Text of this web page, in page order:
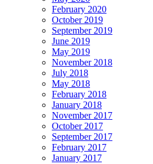
February 2020
October 2019
September 2019
June 2019
May 2019
November 2018
July 2018
May 2018
February 2018
January 2018
November 2017
October 2017
September 2017
February 2017
January 2017